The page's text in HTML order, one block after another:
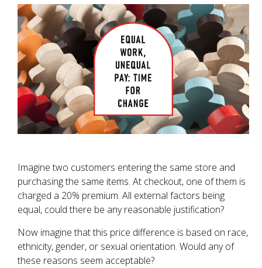
Imagine two customers entering the same store and
purchasing the same items. At checkout, one of them is
charged a 20% premium. All external factors being
equal, could there be any reasonable justification?
Now imagine that this price difference is based on race,
ethnicity, gender, or sexual orientation. Would any of
these reasons seem acceptable?